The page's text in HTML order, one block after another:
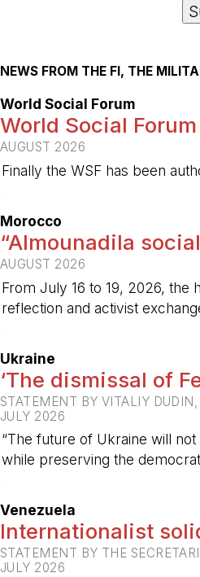
NEWS FROM THE FI, THE
World Social Forum
World Social
AUGUST 2026
Finally the WSF has been
Morocco
“Almounadila
AUGUST 2026
From July 16 to 19, 2026,
reflection and activist
Ukraine
‘The dismissal of
STATEMENT BY VITALIY
JULY 2026
“The future of Ukraine will
while preserving the
Venezuela
Internationalist
STATEMENT BY THE
JULY 2026